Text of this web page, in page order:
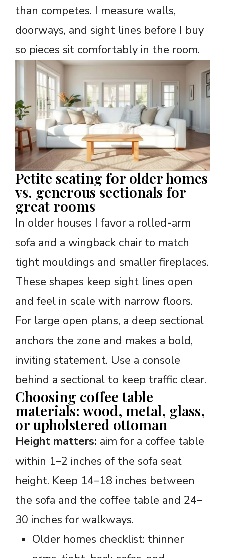
than competes. I measure walls,
doorways, and sight lines before I buy
so pieces sit comfortably in the room.
Petite seating for older homes
vs. generous sectionals for
great rooms
In older houses I favor a rolled-arm
sofa and a wingback chair to match
tight mouldings and smaller fireplaces.
These shapes keep sight lines open
and feel in scale with narrow floors.
For large open plans, a deep sectional
anchors the zone and makes a bold,
inviting statement. Use a console
behind a sectional to keep traffic clear.
Choosing coffee table
materials: wood, metal, glass,
or upholstered ottoman
Height matters: aim for a coffee table
within 1–2 inches of the sofa seat
height. Keep 14–18 inches between
the sofa and the coffee table and 24–
30 inches for walkways.
Older homes checklist: thinner